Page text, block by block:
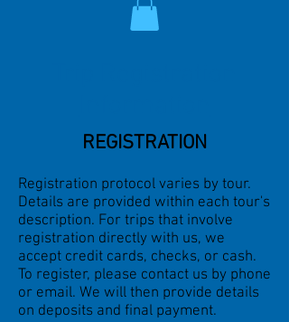
REGISTRATION
Registration protocol varies by tour.
Details are provided within each tour's
description. For trips that involve
registration directly with us, we
accept credit cards, checks, or cash.
To register, please contact us by phone
or email. We will then provide details
on deposits and final payment.